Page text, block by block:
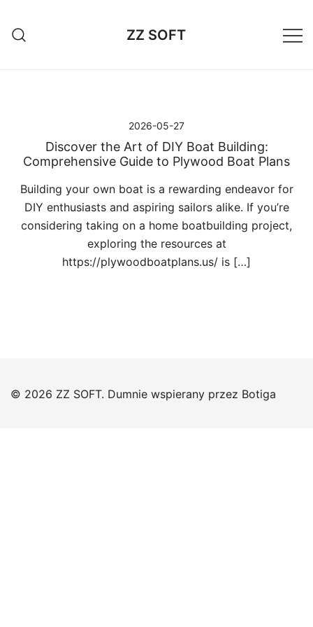
treści
ZZ SOFT
2026-05-27
Discover the Art of DIY Boat Building:
Comprehensive Guide to Plywood Boat Plans
Building your own boat is a rewarding endeavor for
DIY enthusiasts and aspiring sailors alike. If you’re
considering taking on a home boatbuilding project,
exploring the resources at
https://plywoodboatplans.us/ is […]
© 2026 ZZ SOFT. Dumnie wspierany przez Botiga